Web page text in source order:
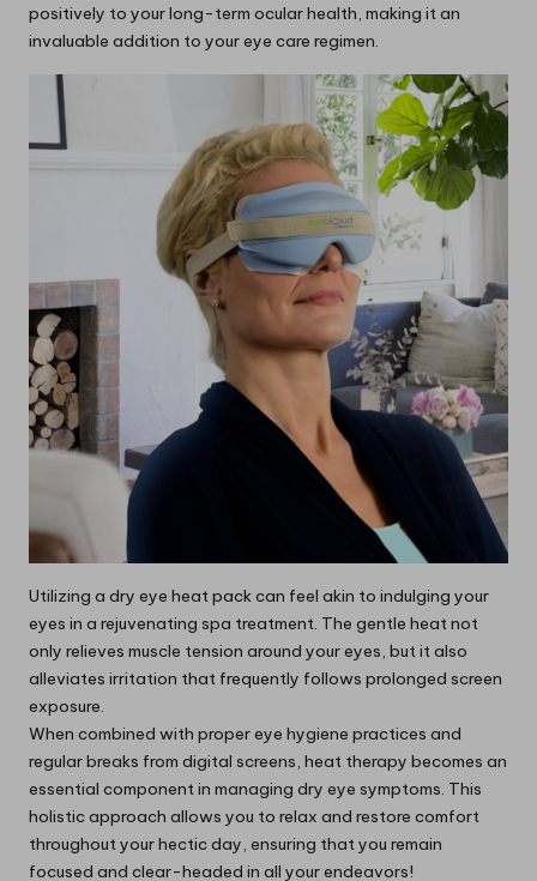
positively to your long-term ocular health, making it an
invaluable addition to your eye care regimen.
Utilizing a dry eye heat pack can feel akin to indulging your
eyes in a rejuvenating spa treatment. The gentle heat not
only relieves muscle tension around your eyes, but it also
alleviates irritation that frequently follows prolonged screen
exposure.
When combined with proper eye hygiene practices and
regular breaks from digital screens, heat therapy becomes an
essential component in managing dry eye symptoms. This
holistic approach allows you to relax and restore comfort
throughout your hectic day, ensuring that you remain
focused and clear-headed in all your endeavors!